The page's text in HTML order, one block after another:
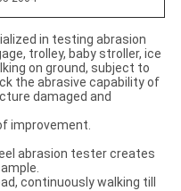
in testing abrasion
trolley, baby stroller, ice
on ground, subject to
the abrasive capability of
damaged and
improvement.
abrasion tester creates
continuously walking till